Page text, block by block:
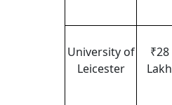
University of
Leicester
₹28
Lakh